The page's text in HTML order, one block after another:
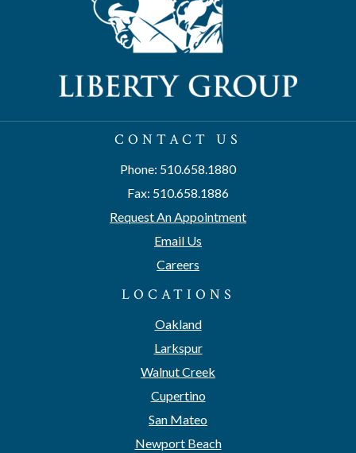
CONTACT US
Phone: 510.658.1880
Fax: 510.658.1886
Request An Appointment
Email Us
Careers
LOCATIONS
Oakland
Larkspur
Walnut Creek
Cupertino
San Mateo
Newport Beach